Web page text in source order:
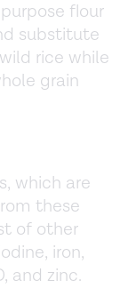
flour
substitute
rice while
grain
which are
these
of other
iron,
and zinc.